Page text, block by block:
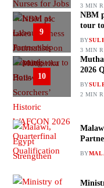
3 MIN
9
NBM
tour
BY
3 MIN
10
2026
BY
2 MIN
BY